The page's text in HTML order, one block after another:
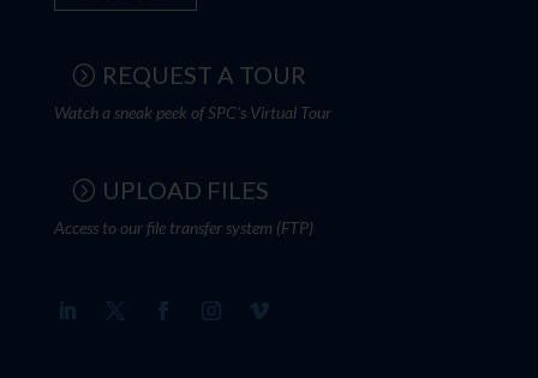
REQUEST A TOUR
Watch a sneak peek of SPC's Virtual Tour
UPLOAD FILES
Access to our file transfer system (FTP)